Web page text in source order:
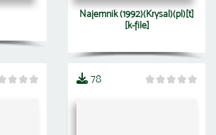
Najemnik (1992)(Krysal)(pl)[t]
[k-file]
78